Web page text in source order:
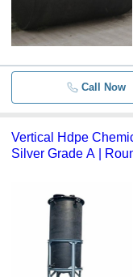
Call Now
Vertical Hdpe
Silver Grade A |